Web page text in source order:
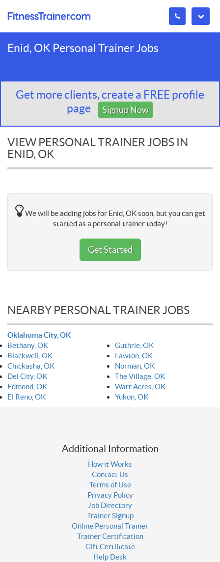
Enid, OK Personal Trainer Jobs
Get more clients, create a FREE profile
page
Signup Now
VIEW PERSONAL TRAINER JOBS IN
ENID, OK
We will be adding jobs for Enid, OK soon, but you can get
started as a personal trainer today!
Get Started
NEARBY PERSONAL TRAINER JOBS
Oklahoma City, OK
Bethany, OK
Blackwell, OK
Chickasha, OK
Del City, OK
Edmond, OK
El Reno, OK
Guthrie, OK
Lawton, OK
Norman, OK
The Village, OK
Warr Acres, OK
Yukon, OK
Additional Information
How it Works
Contact Us
Terms of Use
Privacy Policy
Job Directory
Trainer Signup
Online Personal Trainer
Trainer Certification
Gift Certificate
Help Desk